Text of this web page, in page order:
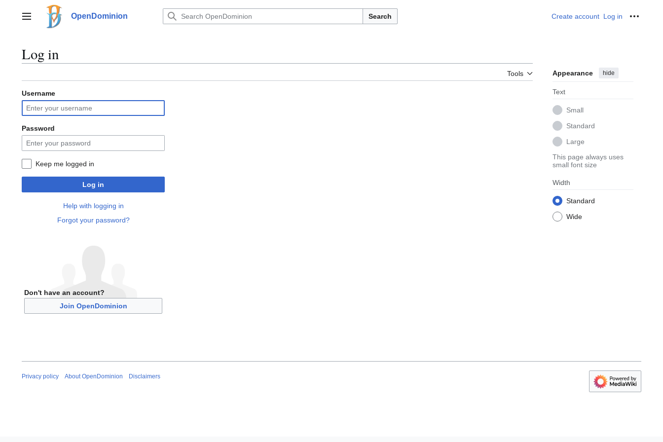
contentMain menu OpenDominion Search Create account Log in
Log in
Tools Appearance hide
Text
Small
Standard
Large
This page always uses
small font size
Width
Standard
Wide
Username
Password
Keep me logged in
Log in
Help with logging in
Forgot your password?
Don't have an account?
Join OpenDominion
Privacy policy About OpenDominion Disclaimers